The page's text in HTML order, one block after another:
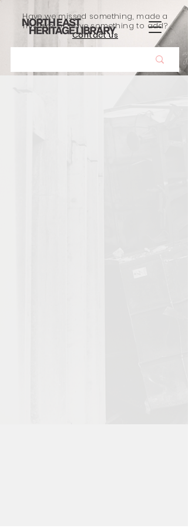
Have we missed something, made a
mistake, or have something to add?
Contact us